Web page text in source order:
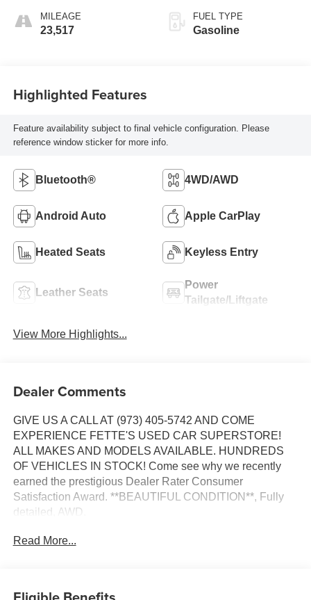
MILEAGE
23,517
FUEL TYPE
Gasoline
Highlighted Features
Feature availability subject to final vehicle configuration. Please
reference window sticker for more info.
Bluetooth® 4WD/AWD
Android Auto Apple CarPlay
Heated Seats Keyless Entry
Leather Seats
Power
Tailgate/Liftgate
View More Highlights...
Dealer Comments
GIVE US A CALL AT (973) 405-5742 AND COME
EXPERIENCE FETTE'S USED CAR SUPERSTORE!
ALL MAKES AND MODELS AVAILABLE. HUNDREDS
OF VEHICLES IN STOCK! Come see why we recently
earned the prestigious Dealer Rater Consumer
Satisfaction Award. **BEAUTIFUL CONDITION**, Fully
detailed, AWD.
Certified. Kia Certified Pre-Owned Details:
Read More...